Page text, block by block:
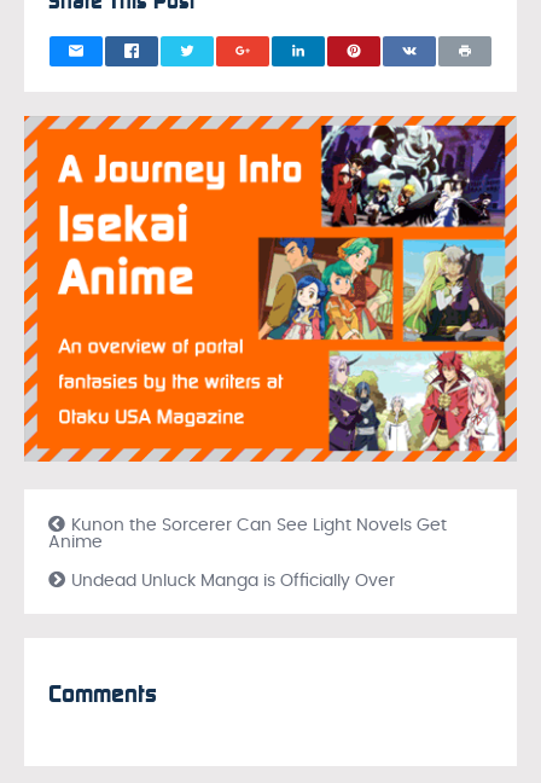
Kunon the Sorcerer Can See Light Novels Get
Anime
Undead Unluck Manga is Officially Over
Comments